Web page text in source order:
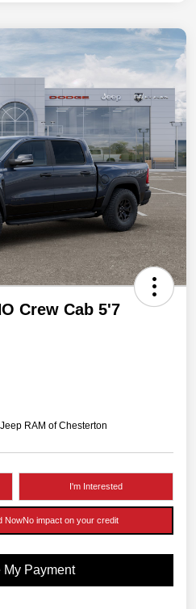
Crew Cab 5'7
RAM of Chesterton
I'm Interested
NowNo impact on your credit
My Payment